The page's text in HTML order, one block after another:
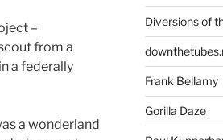
–
from a
a federally
a wonderland
Diversions of
Frank Bellamy
Gorilla Daze